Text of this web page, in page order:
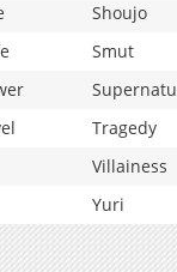
Shoujo
Smut
Tragedy
Villainess
Yuri